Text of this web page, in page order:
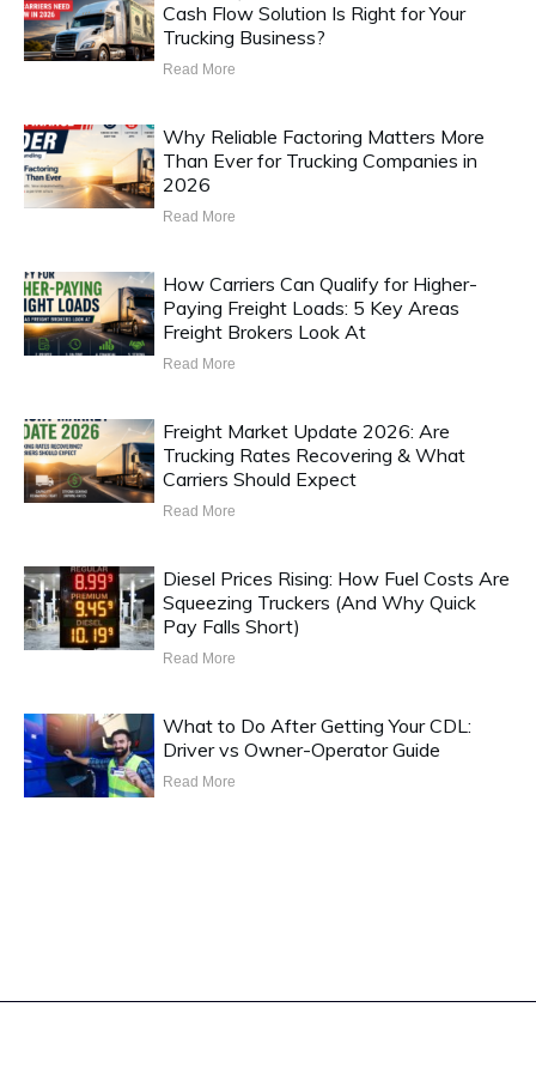
Cash Flow Solution Is Right for Your
Trucking Business?
Read More
Why Reliable Factoring Matters More
Than Ever for Trucking Companies in
2026
Read More
How Carriers Can Qualify for Higher-
Paying Freight Loads: 5 Key Areas
Freight Brokers Look At
Read More
Freight Market Update 2026: Are
Trucking Rates Recovering & What
Carriers Should Expect
Read More
Diesel Prices Rising: How Fuel Costs Are
Squeezing Truckers (And Why Quick
Pay Falls Short)
Read More
What to Do After Getting Your CDL:
Driver vs Owner-Operator Guide
Read More